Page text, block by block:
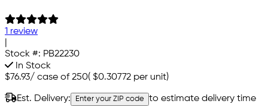
1 review
Stock #: PB22230
In Stock
$76.93/ case of 250( $0.30772 per unit)
Est. Delivery: Enter your ZIP code to estimate delivery time